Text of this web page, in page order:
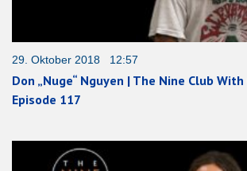
29. Oktober 2018 12:57
Don „Nuge“ Nguyen | The Nine Club
Episode 117